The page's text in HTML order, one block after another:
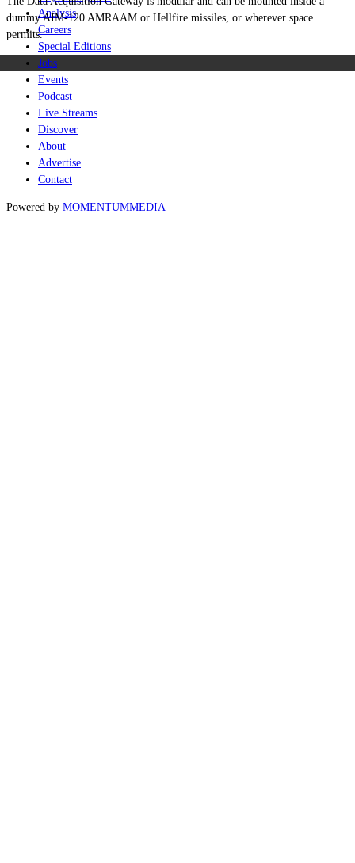
Analysis
Careers
Special Editions
Jobs
Events
Podcast
Live Streams
Discover
About
Advertise
Contact
Powered by MOMENTUMMEDIA
dummy AIM-120 AMRAAM or Hellfire missiles, or wherever space
permits.